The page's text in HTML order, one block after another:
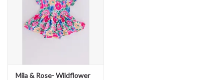
Mila & Rose- Wildflower